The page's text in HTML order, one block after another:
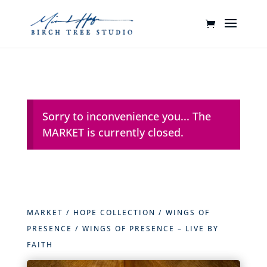
Sorry to inconvenience you... The
MARKET is currently closed.
MARKET / HOPE COLLECTION / WINGS OF
PRESENCE / WINGS OF PRESENCE – LIVE BY
FAITH